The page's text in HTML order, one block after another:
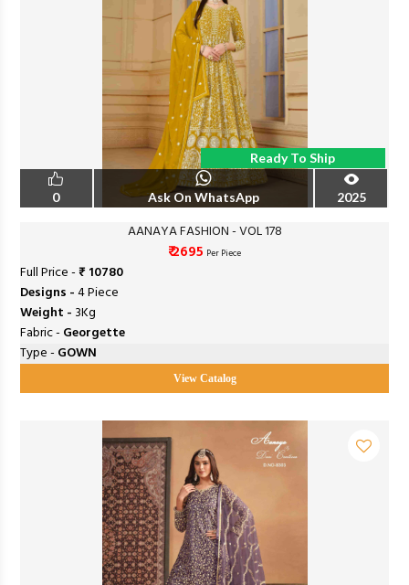
Ready To Ship
0 Ask On WhatsApp 2025
AANAYA FASHION - VOL 178
₹ 2695 Per Piece
Full Price -₹ 10780
Designs -4 Piece
Weight - 3Kg
Fabric - Georgette
Type - GOWN
View Catalog